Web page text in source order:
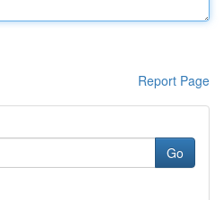
Report Page
Go